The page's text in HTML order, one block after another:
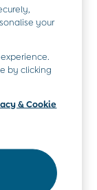
your
by clicking
& Cookie